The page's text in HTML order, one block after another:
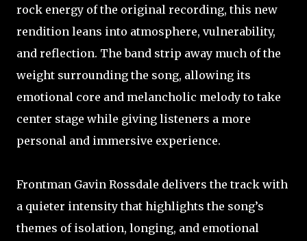
rock energy of the original recording, this new
rendition leans into atmosphere, vulnerability,
and reflection. The band strip away much of the
weight surrounding the song, allowing its
emotional core and melancholic melody to take
center stage while giving listeners a more
personal and immersive experience.
Frontman Gavin Rossdale delivers the track with
a quieter intensity that highlights the song’s
themes of isolation, longing, and emotional